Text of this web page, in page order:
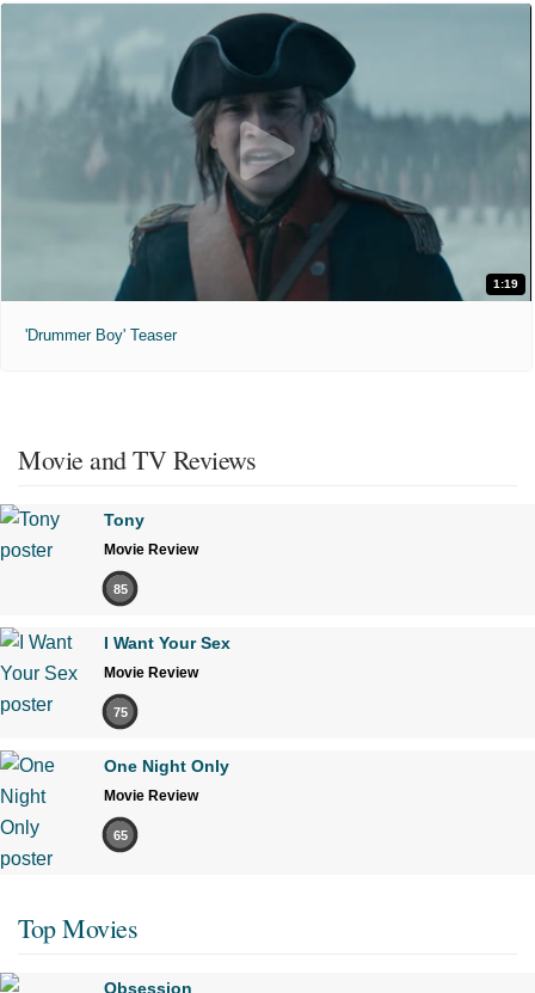
1:19
'Drummer Boy' Teaser
Movie and TV Reviews
Tony
Movie Review
85
I Want Your Sex
Movie Review
75
One Night Only
Movie Review
65
Top Movies
Obsession